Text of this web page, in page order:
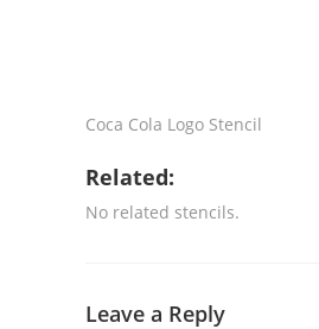
Coca Cola Logo Stencil
Related:
No related stencils.
Leave a Reply